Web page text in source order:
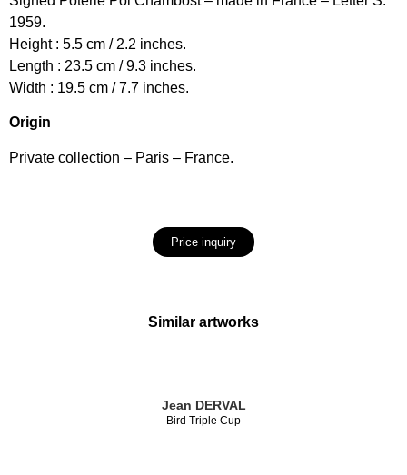
1959.
Height : 5.5 cm / 2.2 inches.
Length : 23.5 cm / 9.3 inches.
Width : 19.5 cm / 7.7 inches.
Origin
Private collection – Paris – France.
Price inquiry
Similar artworks
Jean DERVAL
Bird Triple Cup